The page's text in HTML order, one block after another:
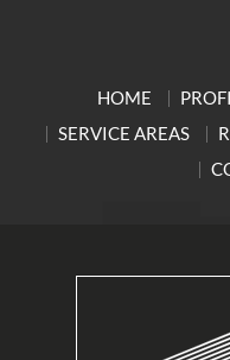
HOME
SERVICE AREAS